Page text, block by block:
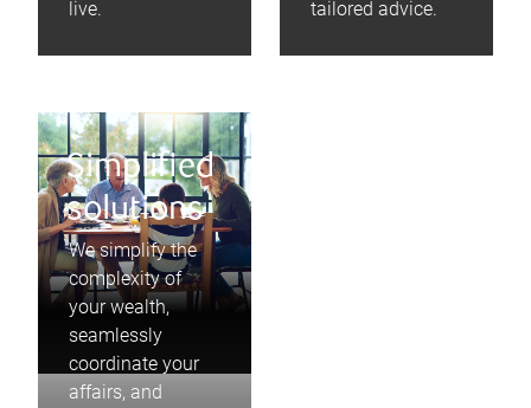
live.
tailored advice.
Simplified
solutions
We simplify the
complexity of
your wealth,
seamlessly
coordinate your
affairs, and